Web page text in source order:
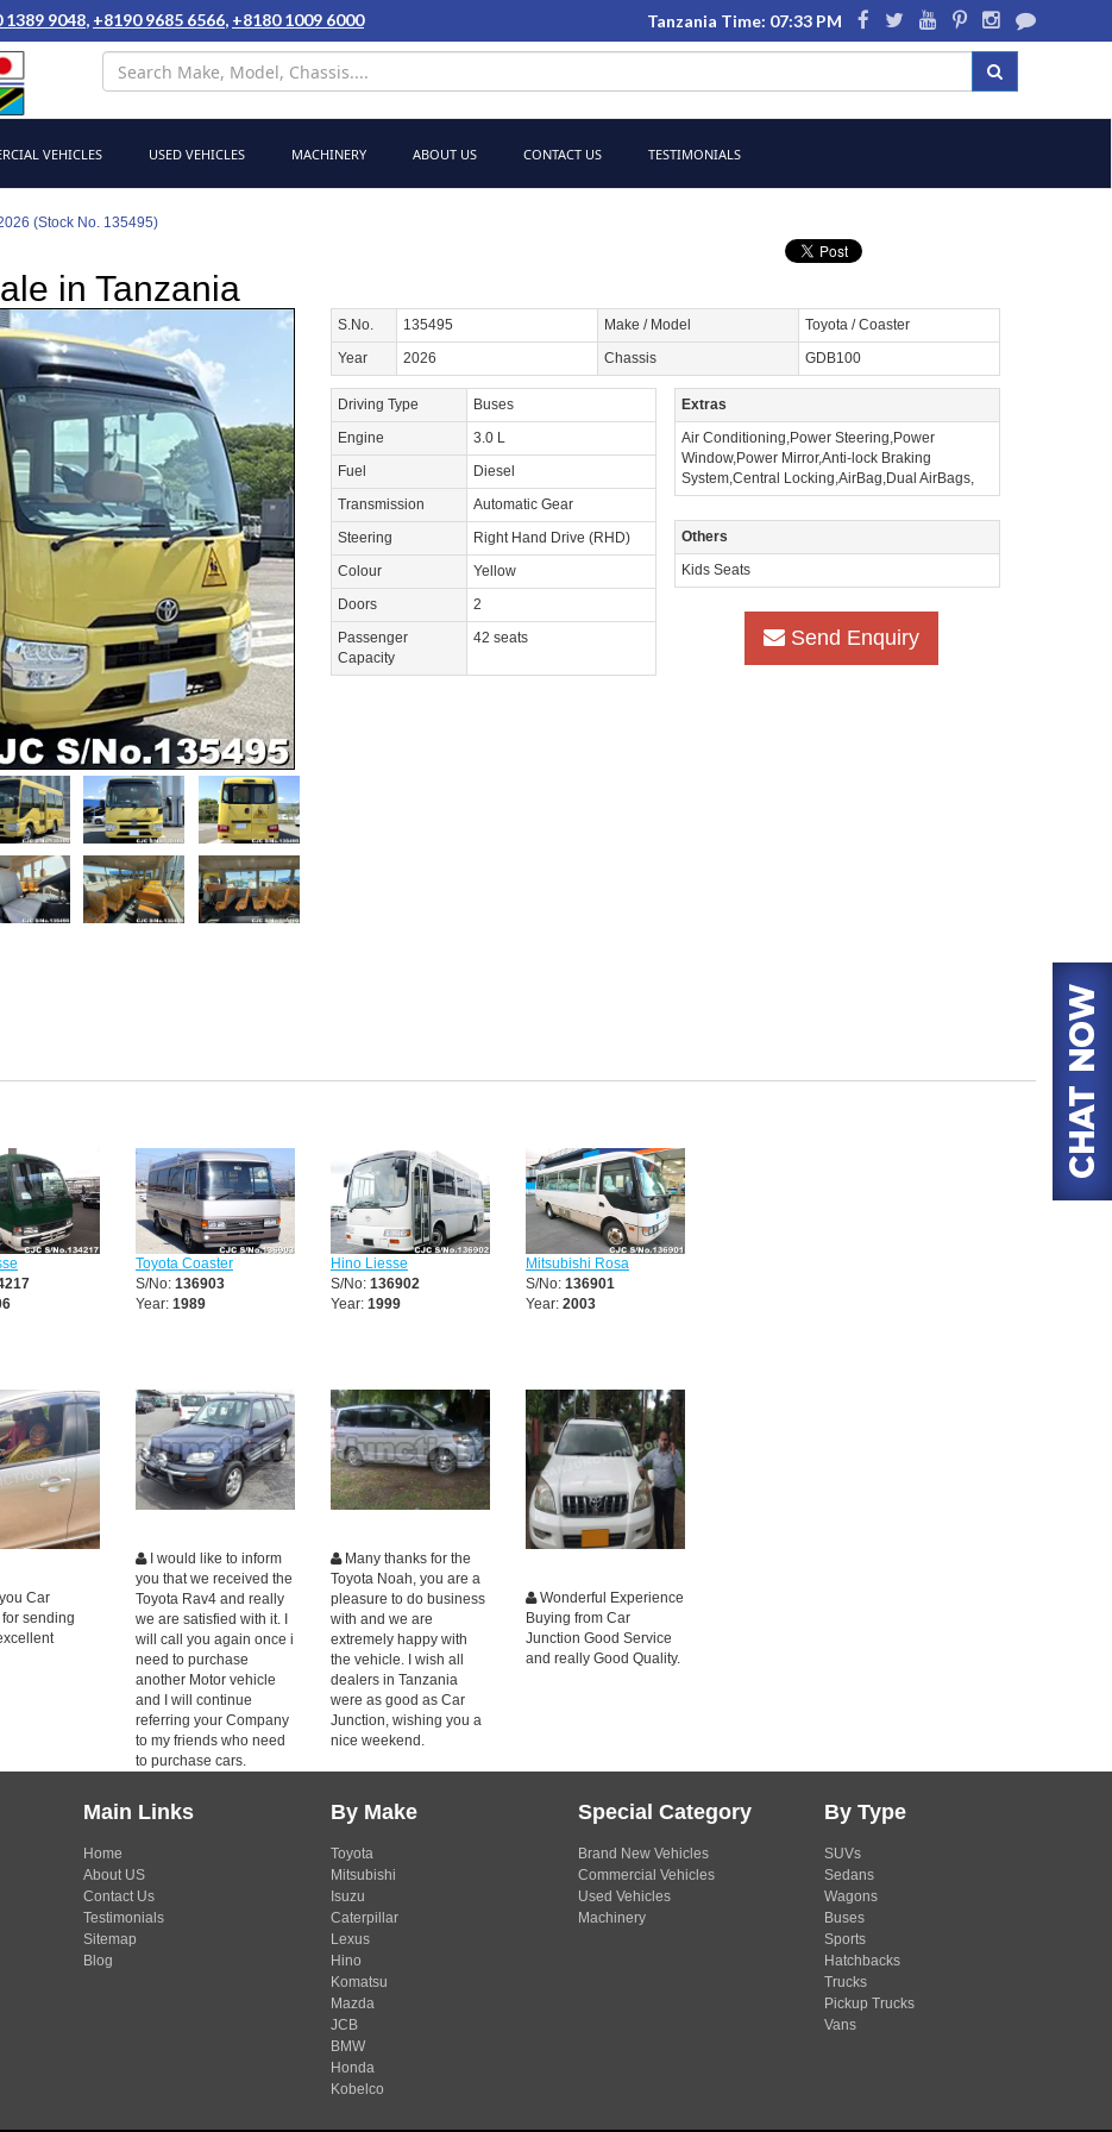
1389 9048, +8190 9685 6566, +8180 1009 6000 Tanzania Time: 07:33 PM
VEHICLES USED VEHICLES MACHINERY ABOUT US CONTACT US TESTIMONIALS
(Stock No. 135495)
in Tanzania
S.No. 135495 Make / Model
Toyota / Coaster
Year
2026 Chassis GDB100
Driving Type
Buses
Engine
3.0 L
Fuel
Diesel
Transmission
Automatic Gear
Steering
Right Hand Drive (RHD)
Colour
Yellow
Doors
2
Passenger
Capacity
42 seats
Extras
Air Conditioning,Power Steering,Power
Window,Power Mirror,Anti-lock Braking
System,Central Locking,AirBag,Dual AirBags,
Others
Kids Seats
Send Enquiry
Toyota Coaster
S/No: 136903
Year: 1989
Hino Liesse
S/No: 136902
Year: 1999
Mitsubishi Rosa
S/No: 136901
Year: 2003
Car
sending
I would like to inform
you that we received the
Toyota Rav4 and really
we are satisfied with it. I
will call you again once i
need to purchase
another Motor vehicle
and I will continue
referring your Company
to my friends who need
to purchase cars.
Many thanks for the
Toyota Noah, you are a
pleasure to do business
with and we are
extremely happy with
the vehicle. I wish all
dealers in Tanzania
were as good as Car
Junction, wishing you a
nice weekend.
Wonderful Experience
Buying from Car
Junction Good Service
and really Good Quality.
Main Links
Home
About US
Contact Us
Testimonials
Sitemap
Blog
By Make
Toyota
Mitsubishi
Isuzu
Caterpillar
Lexus
Hino
Komatsu
Mazda
JCB
BMW
Honda
Kobelco
Special Category
Brand New Vehicles
Commercial Vehicles
Used Vehicles
Machinery
By Type
SUVs
Sedans
Wagons
Buses
Sports
Hatchbacks
Trucks
Pickup Trucks
Vans